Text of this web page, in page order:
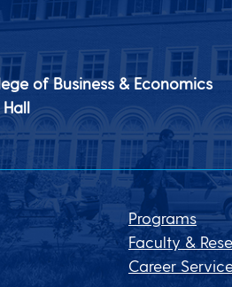
of Business & Economics
Programs
Faculty &
Career